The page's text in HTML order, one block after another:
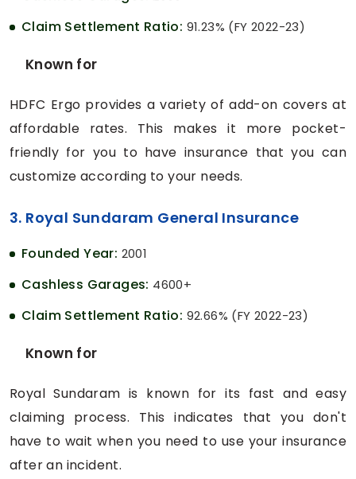
Claim Settlement Ratio: 91.23% (FY 2022-23)
Known for
HDFC Ergo provides a variety of add-on covers at
affordable rates. This makes it more pocket-
friendly for you to have insurance that you can
customize according to your needs.
3. Royal Sundaram General Insurance
Founded Year: 2001
Cashless Garages: 4600+
Claim Settlement Ratio: 92.66% (FY 2022-23)
Known for
Royal Sundaram is known for its fast and easy
claiming process. This indicates that you don't
have to wait when you need to use your insurance
after an incident.